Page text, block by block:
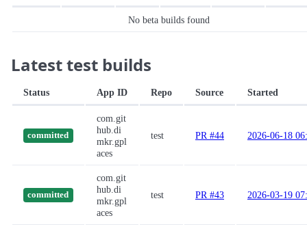
No beta builds found
Latest test builds
Status App ID Repo Source Started
committed
com.git
hub.di
mkr.gpl
aces
test PR #44 2026-06-18
committed
com.git
hub.di
mkr.gpl
aces
test PR #43 2026-03-19